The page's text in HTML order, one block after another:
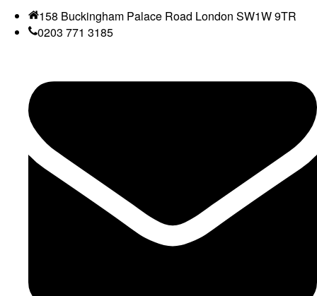
158 Buckingham Palace Road London SW1W 9TR
0203 771 3185